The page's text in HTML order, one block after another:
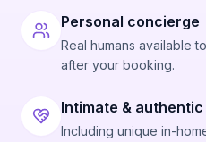
Personal concierge
Real humans available
after your booking.
Intimate & authentic
Including unique in-